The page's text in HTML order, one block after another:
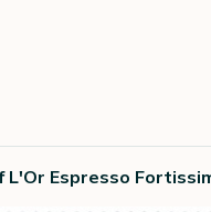
Espresso